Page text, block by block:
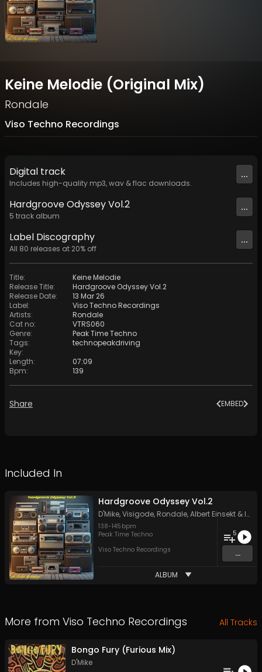
Keine Melodie (Original Mix)
Rondale
Viso Techno Recordings
Digital track
Includes high-quality mp3, wav & flac downloads.
...
Hardgroove Odyssey Vol.2
5 track album
...
Label Discography
All 80 releases at 20% off
...
Title:
Keine Melodie
Release Title:
Hardgroove Odyssey Vol.2
Release Date:
13 Mar 26
Label:
Viso Techno Recordings
Artists:
Rondale
Cat no:
VTRS060
Genre:
Peak Time Techno
Tags:
technopeakdriving
Key:
Length:
07:09
Bpm: 139
Share EMBED
Included In
Hardgroove Odyssey Vol.2
D'Mike,Visigode, Rondale,Albert Einsekt & Indy PT
138-145 bpm
Peak Time Techno
Viso Techno Recordings
5
...
ALBUM
More from Viso Techno Recordings All Tracks
Bongo Fury (Furious Mix)
D'Mike